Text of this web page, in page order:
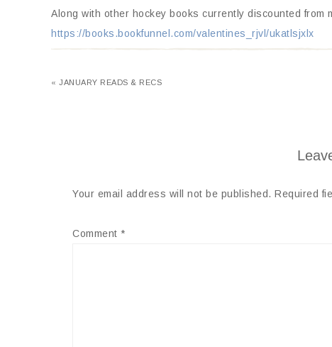
Along with other hockey books currently discounted
https://books.bookfunnel.com/valentines_rjvl/ukatlsjxlx
« JANUARY READS & RECS
Your email address will not be published. Required
Comment *